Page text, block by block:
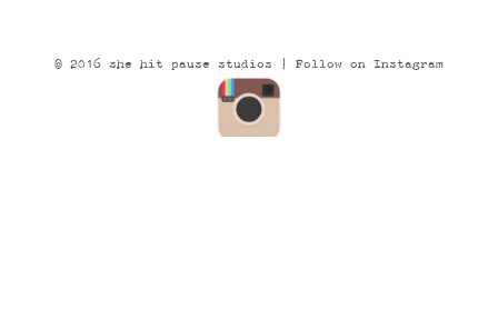
© 2016 she hit pause studios | Follow on Instagram